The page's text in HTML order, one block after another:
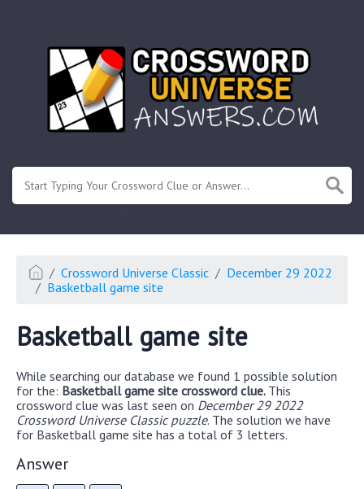
Crossword Universe Classic
December 29 2022
Basketball game site
Basketball game site
While searching our database we found 1 possible solution
for the: Basketball game site crossword clue. This
crossword clue was last seen on December 29 2022
Crossword Universe Classic puzzle. The solution we have
for Basketball game site has a total of 3 letters.
Answer